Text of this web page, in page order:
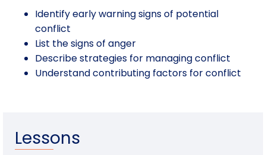
Identifyearly warning signs of potential
conflict
List the signs of anger
Describe strategies for managing conflict
Understand contributing factors for conflict
Lessons